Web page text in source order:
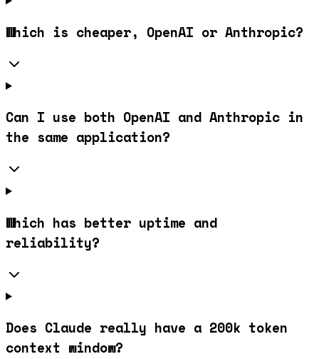
Which is cheaper, OpenAI or Anthropic?
Can I use both OpenAI and Anthropic in
the same application?
Which has better uptime and
reliability?
Does Claude really have a 200k token
context window?